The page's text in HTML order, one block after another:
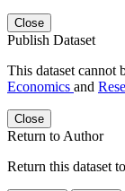
Close
Publish Dataset
This dataset cannot
Economics and
Close
Return to Author
Return this dataset